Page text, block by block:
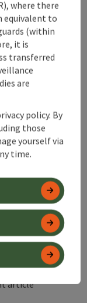
article
where there
equivalent to
(within
it is
transferred
are
policy. By
those
yourself via
time.